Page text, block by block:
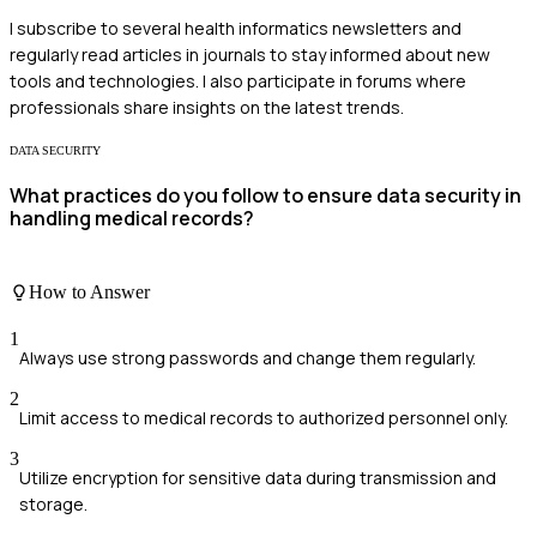
I subscribe to several health informatics newsletters and
regularly read articles in journals to stay informed about new
tools and technologies. I also participate in forums where
professionals share insights on the latest trends.
DATA SECURITY
What practices do you follow to ensure data security in
handling medical records?
How to Answer
1
Always use strong passwords and change them regularly.
2
Limit access to medical records to authorized personnel only.
3
Utilize encryption for sensitive data during transmission and
storage.